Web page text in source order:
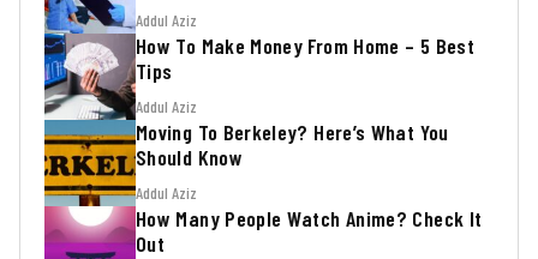
Addul Aziz
How To Make Money From Home – 5 Best
Tips
Addul Aziz
Moving To Berkeley? Here’s What You
Should Know
Addul Aziz
How Many People Watch Anime? Check It
Out